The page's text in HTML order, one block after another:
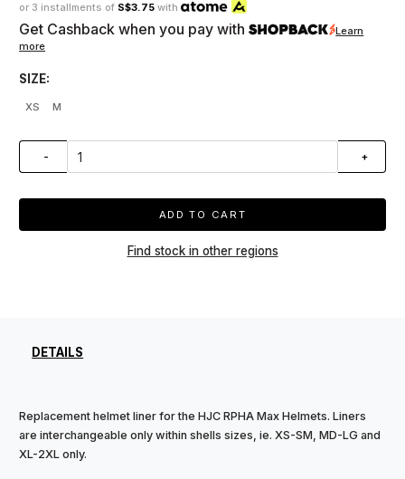
or 3 installments of S$3.75 with
Get Cashback when you pay with
Learn
more
SIZE:
XS M
- +
ADD TO CART
Find stock in other regions
DETAILS
Replacement helmet liner for the HJC RPHA Max Helmets. Liners
are interchangeable only within shells sizes, ie. XS-SM, MD-LG and
XL-2XL only.